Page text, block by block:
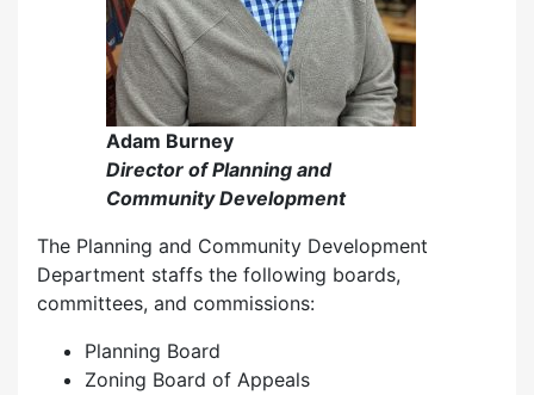
Adam Burney
Director of Planning and
Community Development
The Planning and Community Development
Department staffs the following boards,
committees, and commissions:
Planning Board
Zoning Board of Appeals